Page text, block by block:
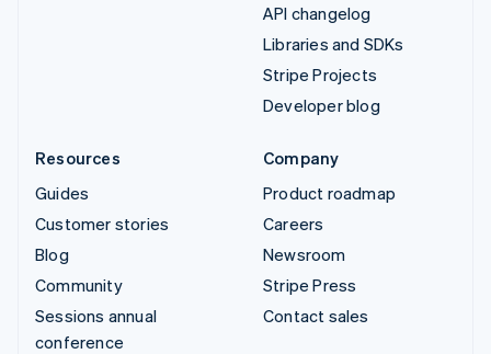
API changelog
Libraries and SDKs
Stripe Projects
Developer blog
Resources
Guides
Customer stories
Blog
Community
Sessions annual
conference
Company
Product roadmap
Careers
Newsroom
Stripe Press
Contact sales